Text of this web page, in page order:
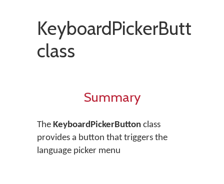
KeyboardPickerButton
class
Summary
The KeyboardPickerButton class
provides a button that triggers the
language picker menu